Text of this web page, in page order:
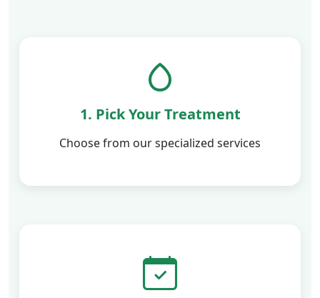
1. Pick Your Treatment
Choose from our specialized services